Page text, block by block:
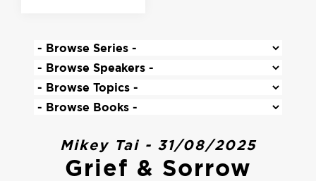
Mikey Tai - 31/08/2025
Grief & Sorrow